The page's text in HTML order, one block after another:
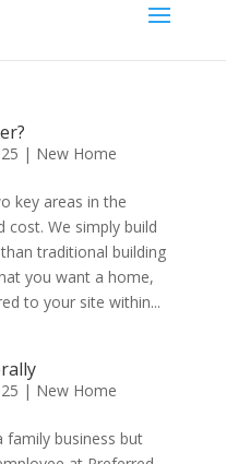
| New Home
key areas in the
cost. We simply build
traditional building
you want a home,
to your site within...
| New Home
family business but